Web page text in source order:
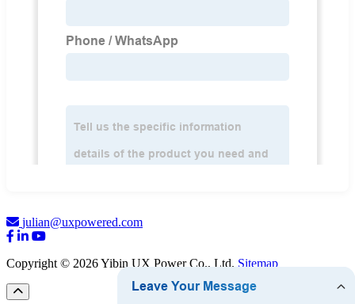
julian@uxpowered.com
Copyright © 2026 Yibin UX Power Co., Ltd. Sitemap